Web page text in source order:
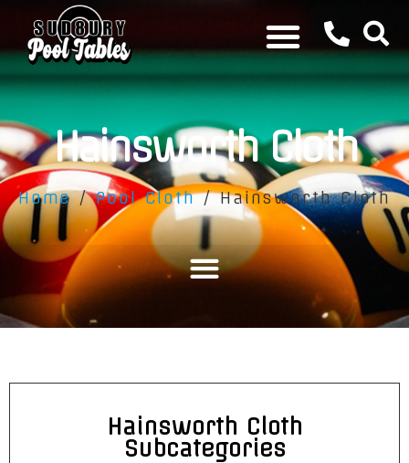
Hainsworth Cloth
Home/Pool Cloth/ Hainsworth Cloth
Hainsworth Cloth
Subcategories